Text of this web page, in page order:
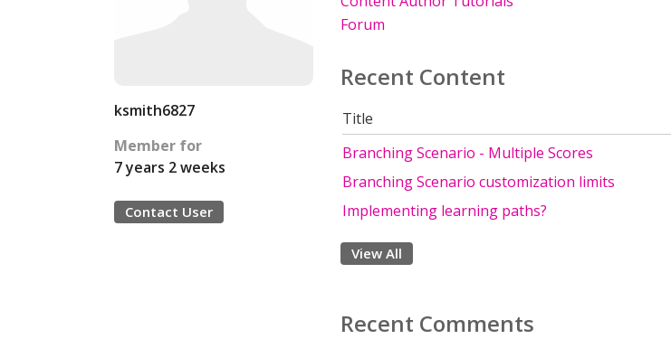
ksmith6827
Member for
7 years 2 weeks
Contact User
Forum
Recent Content
Title
Branching Scenario - Multiple Scores
Branching Scenario customization limits
Implementing learning paths?
View All
Recent Comments